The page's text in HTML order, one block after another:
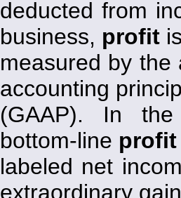
deducted from
business, profit
measured by the
accounting
(GAAP). In
bottom-line profit
labeled net
extraordinary